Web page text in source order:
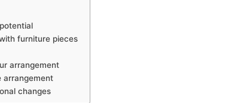
furniture pieces
arrangement
arrangement
changes